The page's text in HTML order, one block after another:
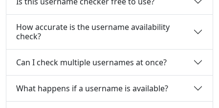
How accurate is the username availability
check?
Can I check multiple usernames at once?
What happens if a username is available?